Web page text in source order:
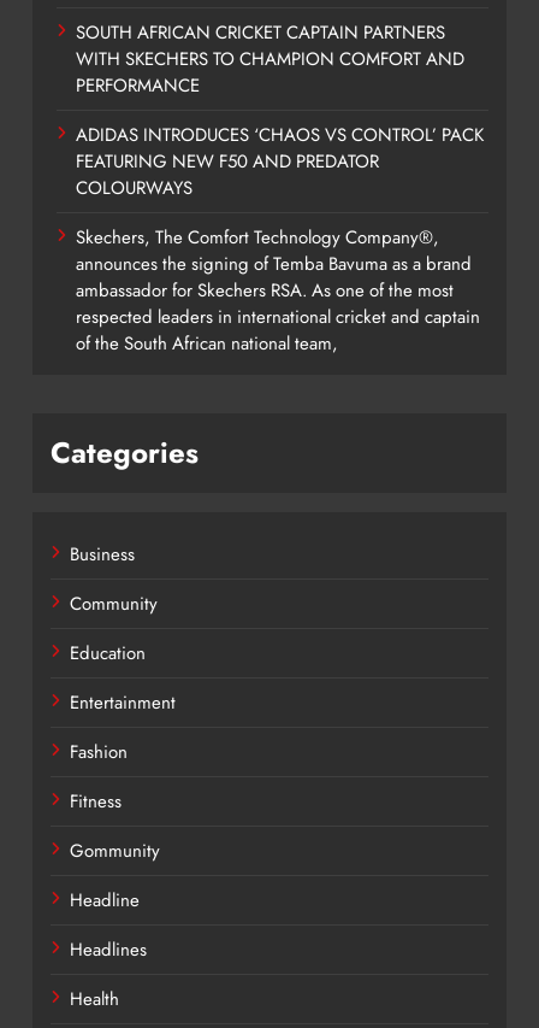
SOUTH AFRICAN CRICKET CAPTAIN PARTNERS
WITH SKECHERS TO CHAMPION COMFORT AND
PERFORMANCE
ADIDAS INTRODUCES ‘CHAOS VS CONTROL’ PACK
FEATURING NEW F50 AND PREDATOR
COLOURWAYS
Skechers, The Comfort Technology Company®,
announces the signing of Temba Bavuma as a brand
ambassador for Skechers RSA. As one of the most
respected leaders in international cricket and captain
of the South African national team,
Categories
Business
Community
Education
Entertainment
Fashion
Fitness
Gommunity
Headline
Headlines
Health